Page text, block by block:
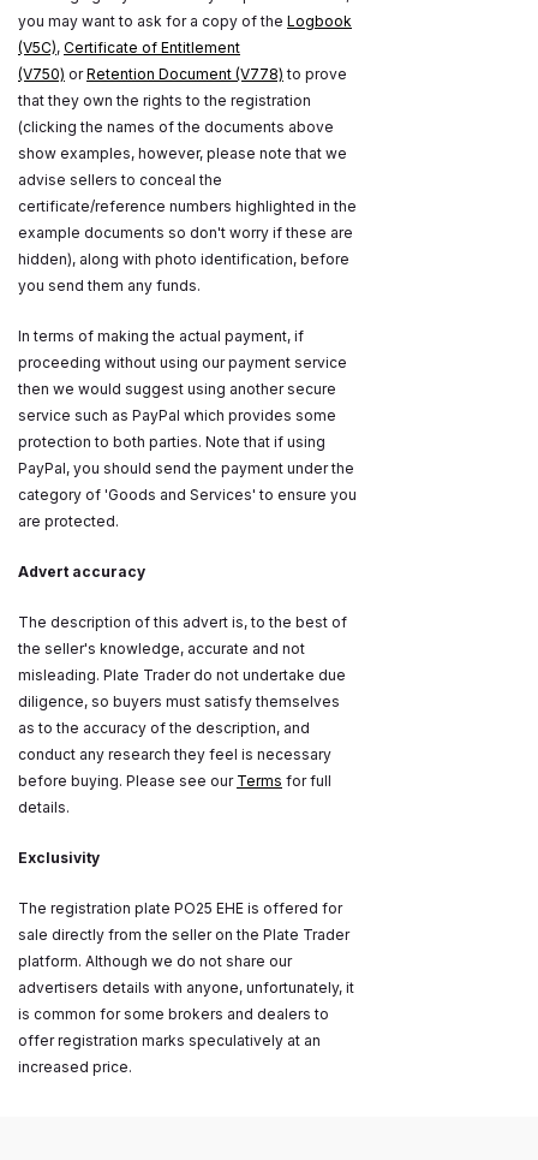
you may want to ask for a copy of the Logbook
(V5C), Certificate of Entitlement
(V750) orRetention Document (V778) to prove
that they own the rights to the registration
(clicking the names of the documents above
show examples, however, please note that we
advise sellers to conceal the
certificate/reference numbers highlighted in the
example documents so don't worry if these are
hidden), along with photo identification, before
you send them any funds.
In terms of making the actual payment, if
proceeding without using our payment service
then we would suggest using another secure
service such as PayPal which provides some
protection to both parties. Note that if using
PayPal, you should send the payment under the
category of 'Goods and Services' to ensure you
are protected.
Advert accuracy
The description of this advert is, to the best of
the seller's knowledge, accurate and not
misleading. Plate Trader do not undertake due
diligence, so buyers must satisfy themselves
as to the accuracy of the description, and
conduct any research they feel is necessary
before buying. Please see our Terms for full
details.
Exclusivity
The registration plate PO25 EHE is offered for
sale directly from the seller on the Plate Trader
platform. Although we do not share our
advertisers details with anyone, unfortunately, it
is common for some brokers and dealers to
offer registration marks speculatively at an
increased price.